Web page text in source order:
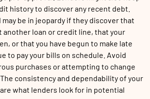
history to discover any recent debt.
be in jeopardy if they discover that
another loan or credit line, that your
or that you have begun to make late
to pay your bills on schedule. Avoid
purchases or attempting to change
consistency and dependability of your
what lenders look for in potential